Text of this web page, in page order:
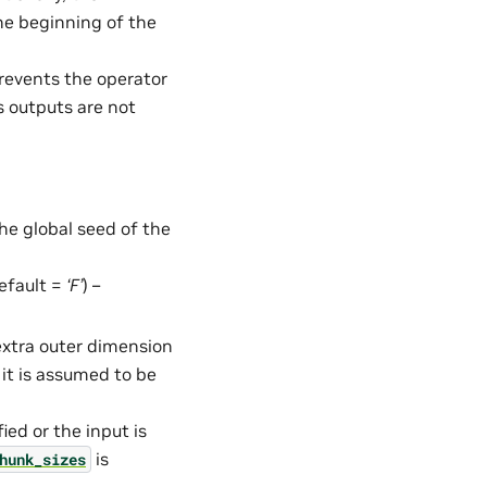
beginning of the
the operator
outputs are not
global seed of the
= ‘F’) –
outer dimension
is assumed to be
or the input is
is